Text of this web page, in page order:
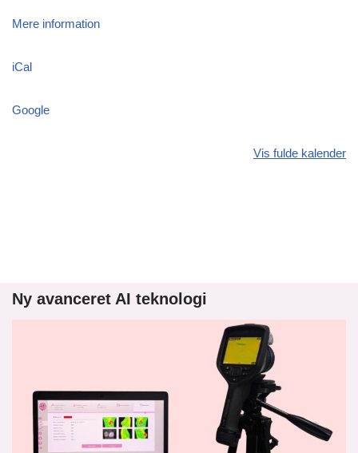
Mere information
iCal
Google
Vis fulde kalender
Ny avanceret AI teknologi